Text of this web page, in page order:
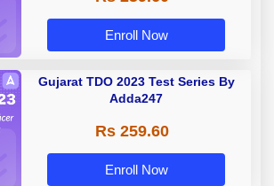
Enroll Now
Gujarat TDO 2023 Test Series By
Adda247
Rs 259.60
Enroll Now